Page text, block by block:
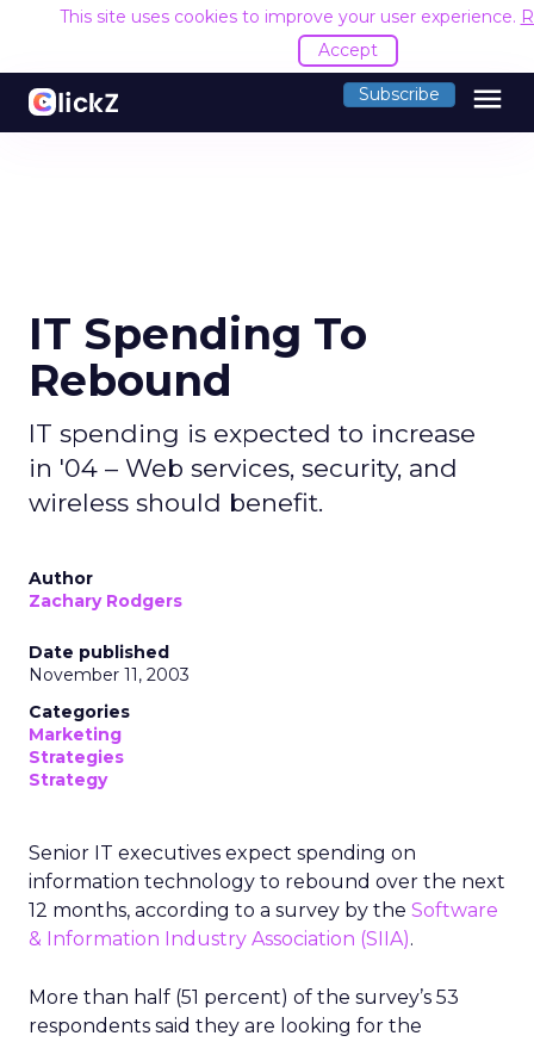
This site uses cookies to improve your user experience.
Accept
Subscribe menu
IT Spending To
Rebound
IT spending is expected to increase
in '04 – Web services, security, and
wireless should benefit.
Author
Zachary Rodgers
Date published
November 11, 2003
Categories
Marketing
Strategies
Strategy
Senior IT executives expect spending on
information technology to rebound over the next
12 months, according to a survey by the Software
& Information Industry Association (SIIA).
More than half (51 percent) of the survey’s 53
respondents said they are looking for the